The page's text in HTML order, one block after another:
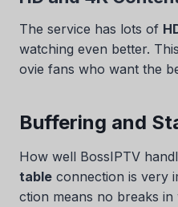
The service has lots of
watching even better.
ovie fans who want the
Buffering and
How well BossIPTV
table connection is very
ction means no breaks